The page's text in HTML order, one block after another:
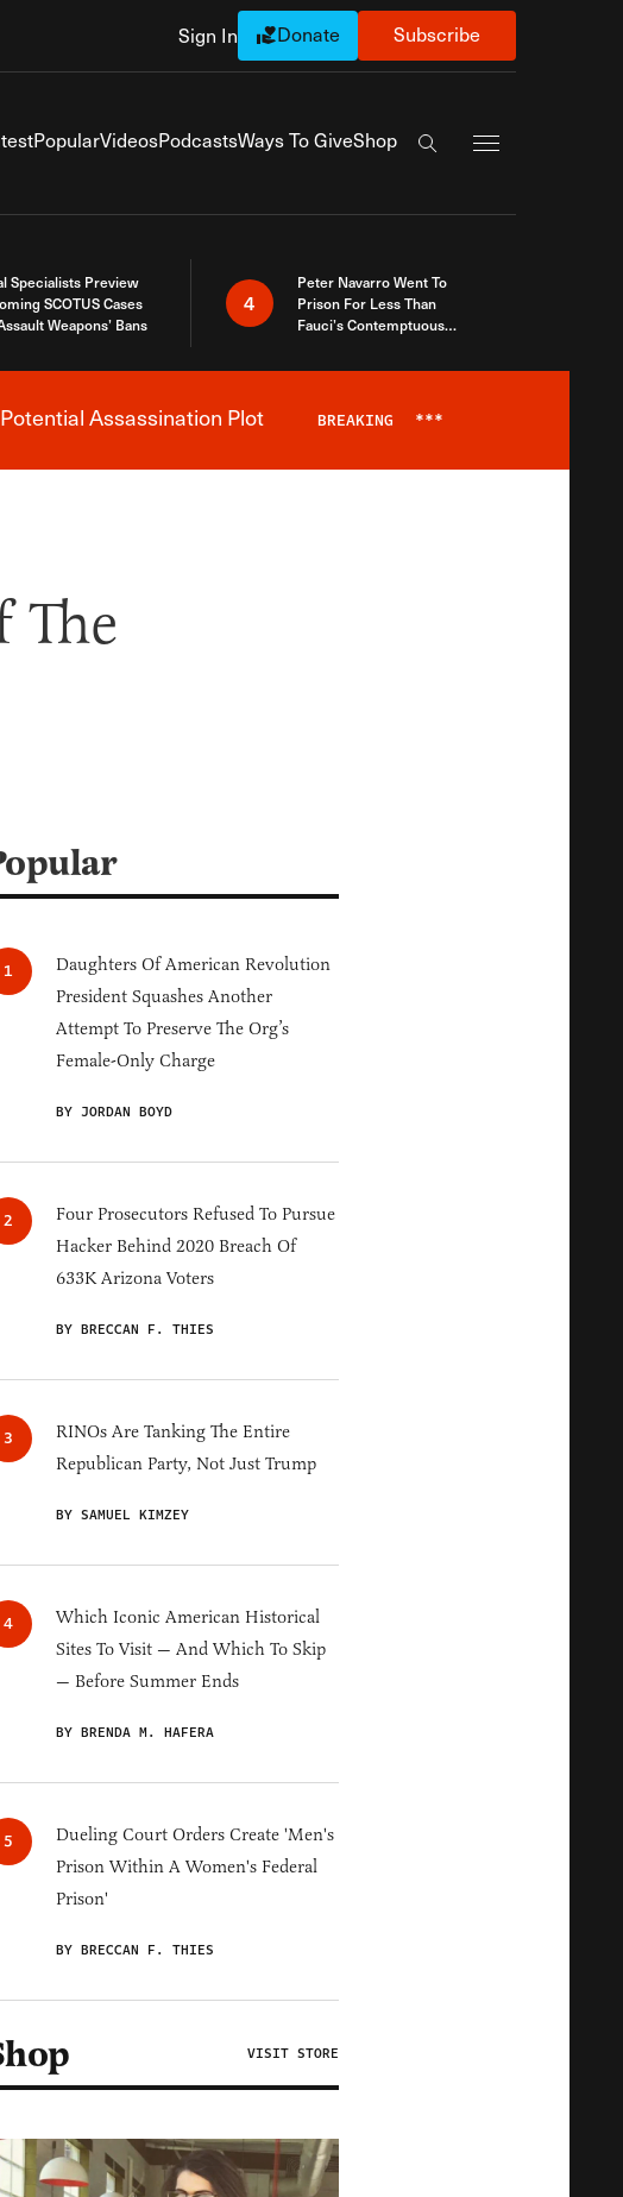
Sign In Donate Subscribe
PopularVideosPodcastsWays To GiveShop
Search the site
Specialists Preview
SCOTUS Cases
Weapons’ Bans
4
Peter Navarro Went To
Prison For Less Than
Fauci’s Contemptuous
Assassination Plot BREAKING ***
The
Daughters Of American Revolution
President Squashes Another
Attempt To Preserve The Org’s
Female-Only Charge
BY JORDAN BOYD
Four Prosecutors Refused To Pursue
Hacker Behind 2020 Breach Of
633K Arizona Voters
BY BRECCAN F. THIES
RINOs Are Tanking The Entire
Republican Party, Not Just Trump
BY SAMUEL KIMZEY
Which Iconic American Historical
Sites To Visit — And Which To Skip
— Before Summer Ends
BY BRENDA M. HAFERA
Dueling Court Orders Create 'Men's
Prison Within A Women's Federal
Prison'
BY BRECCAN F. THIES
VISIT STORE